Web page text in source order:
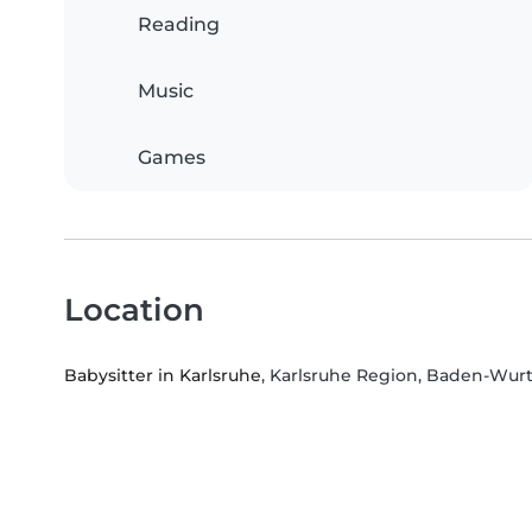
Reading
Music
Games
Location
Babysitter in Karlsruhe, Karlsruhe Region, Baden-